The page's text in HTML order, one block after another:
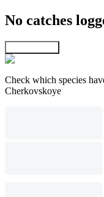
No catches
Check which species
Cherkovskoye